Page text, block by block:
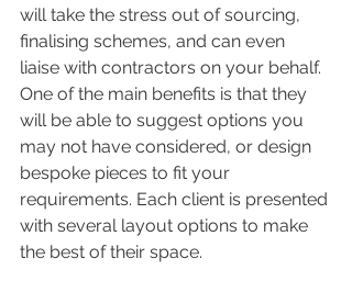
will take the stress out of sourcing,
finalising schemes, and can even
liaise with contractors on your behalf.
One of the main benefits is that they
will be able to suggest options you
may not have considered, or design
bespoke pieces to fit your
requirements. Each client is presented
with several layout options to make
the best of their space.